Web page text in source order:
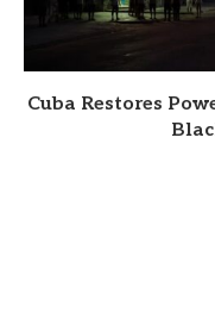
Cuba Restores